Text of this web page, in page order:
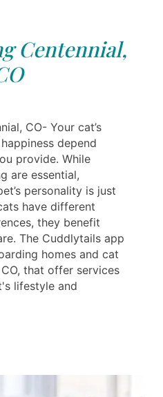
Centennial,
CO- Your cat’s
depend
provide. While
are essential,
personality is just
have different
they benefit
The Cuddlytails app
homes and cat
that offer services
lifestyle and